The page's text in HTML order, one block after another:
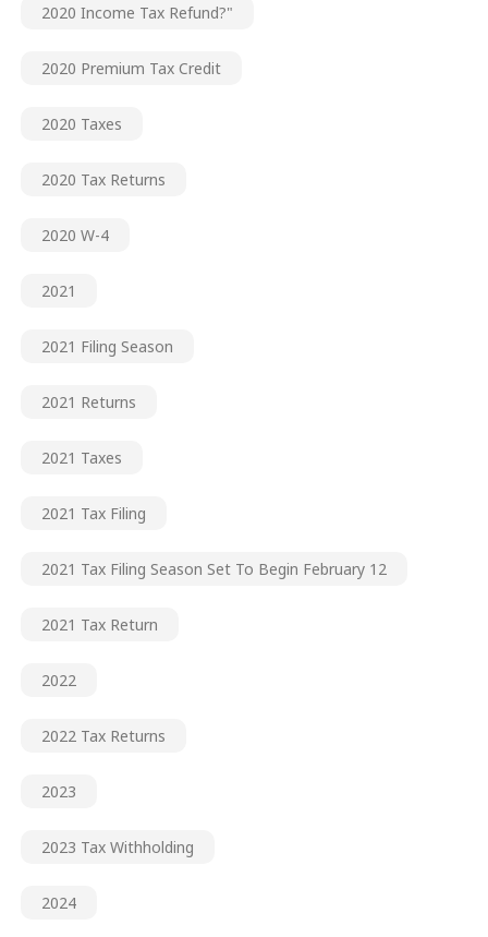
2020 Income Tax Refund?"
2020 Premium Tax Credit
2020 Taxes
2020 Tax Returns
2020 W-4
2021
2021 Filing Season
2021 Returns
2021 Taxes
2021 Tax Filing
2021 Tax Filing Season Set To Begin February 12
2021 Tax Return
2022
2022 Tax Returns
2023
2023 Tax Withholding
2024